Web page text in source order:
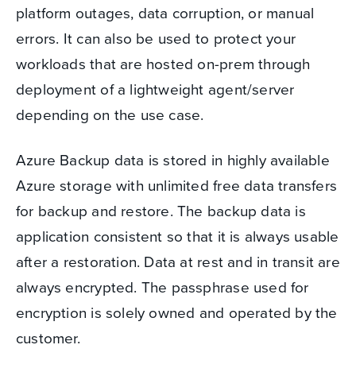
platform outages, data corruption, or manual
errors. It can also be used to protect your
workloads that are hosted on-prem through
deployment of a lightweight agent/server
depending on the use case.
Azure Backup data is stored in highly available
Azure storage with unlimited free data transfers
for backup and restore. The backup data is
application consistent so that it is always usable
after a restoration. Data at rest and in transit are
always encrypted. The passphrase used for
encryption is solely owned and operated by the
customer.